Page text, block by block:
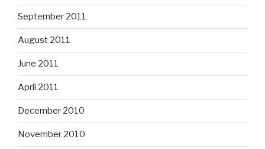
September 2011
August 2011
June 2011
April 2011
December 2010
November 2010